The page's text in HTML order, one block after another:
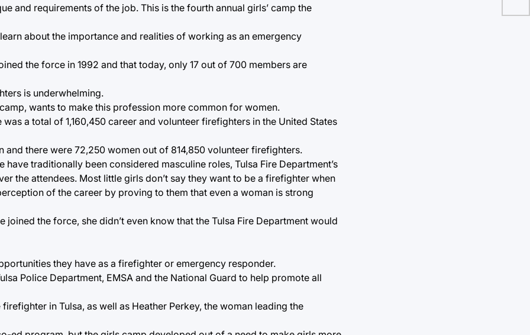
and requirements of the job. This is the fourth annual girls’ camp the
about the importance and realities of working as an emergency
the force in 1992 and that today, only 17 out of 700 members are
is underwhelming.
wants to make this profession more common for women.
a total of 1,160,450 career and volunteer firefighters in the United States
there were 72,250 women out of 814,850 volunteer firefighters.
traditionally been considered masculine roles, Tulsa Fire Department’s
the attendees. Most little girls don’t say they want to be a firefighter when
of the career by proving to them that even a woman is strong
the force, she didn’t even know that the Tulsa Fire Department would
they have as a firefighter or emergency responder.
Police Department, EMSA and the National Guard to help promote all
in Tulsa, as well as Heather Perkey, the woman leading the